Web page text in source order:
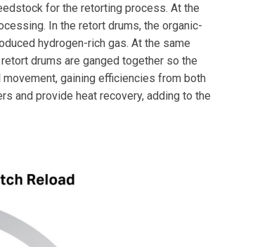
for the retorting process. At the
In the retort drums, the organic-
hydrogen-rich gas. At the same
drums are ganged together so the
gaining efficiencies from both
and provide heat recovery, adding to the